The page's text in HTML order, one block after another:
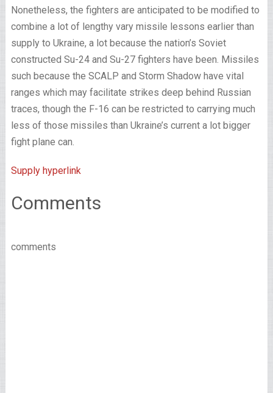
Nonetheless, the fighters are anticipated to be modified to
combine a lot of lengthy vary missile lessons earlier than
supply to Ukraine, a lot because the nation’s Soviet
constructed Su-24 and Su-27 fighters have been. Missiles
such because the SCALP and Storm Shadow have vital
ranges which may facilitate strikes deep behind Russian
traces, though the F-16 can be restricted to carrying much
less of those missiles than Ukraine’s current a lot bigger
fight plane can.
Supply hyperlink
Comments
comments